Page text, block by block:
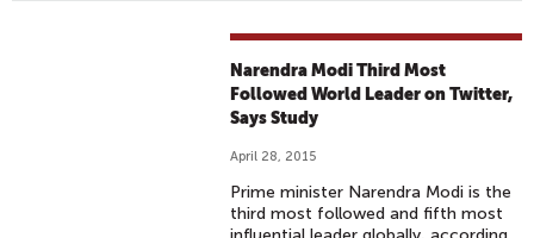
Narendra Modi Third Most
Followed World Leader on Twitter,
Says Study
April 28, 2015
Prime minister Narendra Modi is the
third most followed and fifth most